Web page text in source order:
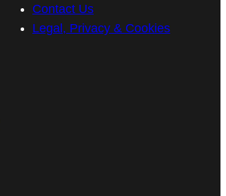
Contact Us
Legal, Privacy & Cookies